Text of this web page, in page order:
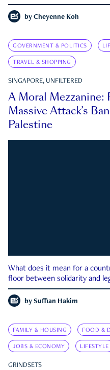
by Cheyenne Koh
GOVERNMENT & POLITICS
TRAVEL & SHOPPING
SINGAPORE, UNFILTERED
A Moral
Massive Attack’s
Palestine
What does it mean for a
floor between solidarity and
by Suffian Hakim
FAMILY & HOUSING FOOD &
JOBS & ECONOMY LIFESTYLE
GRINDSETS